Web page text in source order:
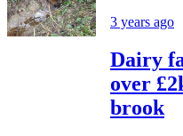
3 years ago
Dairy
over
brook